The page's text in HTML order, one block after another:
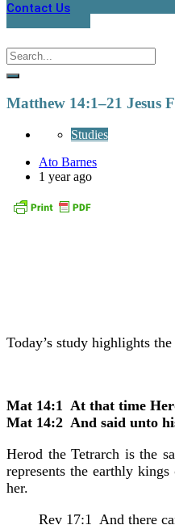
Contact Us
Matthew 14:1–21 Jesus
Studies
Ato Barnes
1 year ago
Today’s study highlights
Mat 14:1 At that time
Mat 14:2 And said unto
Herod the Tetrarch is the
represents the earthly
her.
Rev 17:1 And there